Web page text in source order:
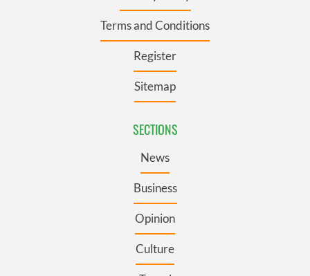
Terms and Conditions
Register
Sitemap
SECTIONS
News
Business
Opinion
Culture